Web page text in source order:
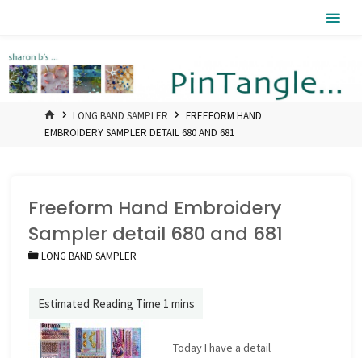
HOMELONG BAND SAMPLER
FREEFORM HAND
EMBROIDERY SAMPLER DETAIL 680 AND 681
Freeform Hand Embroidery
Sampler detail 680 and 681
LONG BAND SAMPLER
Today I have a detail